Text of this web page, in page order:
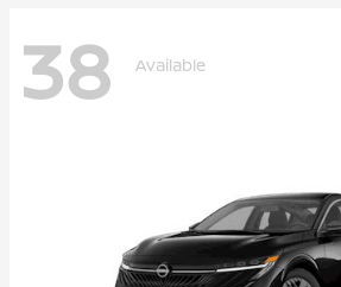
38 Available